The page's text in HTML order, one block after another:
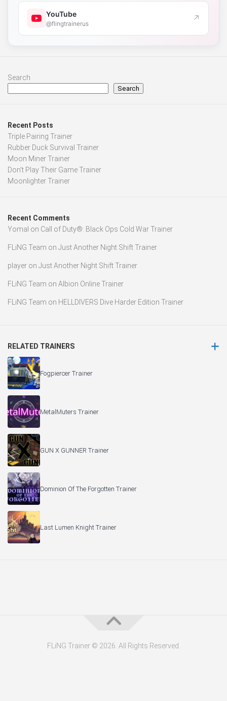
YouTube
@flingtrainerus ↗
Search
Search
Recent Posts
Triple Pairing Trainer
Rubber Duck Survival Trainer
Moon Miner Trainer
Don’t Play Their Game Trainer
Moonlighter Trainer
Recent Comments
Yomal on Call of Duty®: Black Ops Cold War Trainer
FLiNG Team on Just Another Night Shift Trainer
player on Just Another Night Shift Trainer
FLiNG Team on Albion Online Trainer
FLiNG Team on HELLDIVERS Dive Harder Edition Trainer
RELATED TRAINERS
Fogpiercer Trainer
MetalMuters Trainer
GUN X GUNNER Trainer
Dominion Of The Forgotten Trainer
Last Lumen Knight Trainer
FLiNG Trainer © 2026. All Rights Reserved.